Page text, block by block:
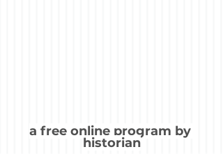
a free online program by
historian